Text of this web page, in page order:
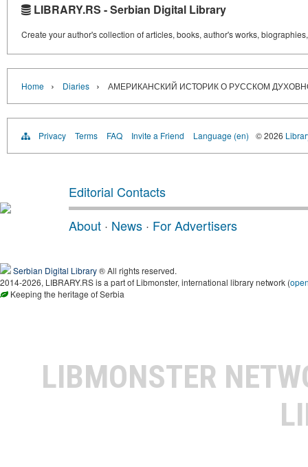
LIBRARY.RS - Serbian Digital Library
Create your author's collection of articles, books, author's works,
Home › Diaries › АМЕРИКАНСКИЙ ИСТОРИК О РУССКОМ
Privacy Terms FAQ Invite a Friend Language (en) © 2026
Editorial Contacts
About · News · For Advertisers
Serbian Digital Library® All rights reserved.
2014-2026, LIBRARY.RS is a part of Libmonster, international library network (
Keeping the heritage of Serbia
LIBMONSTER